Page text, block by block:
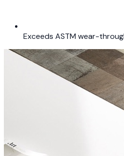
Exceeds ASTM wear-